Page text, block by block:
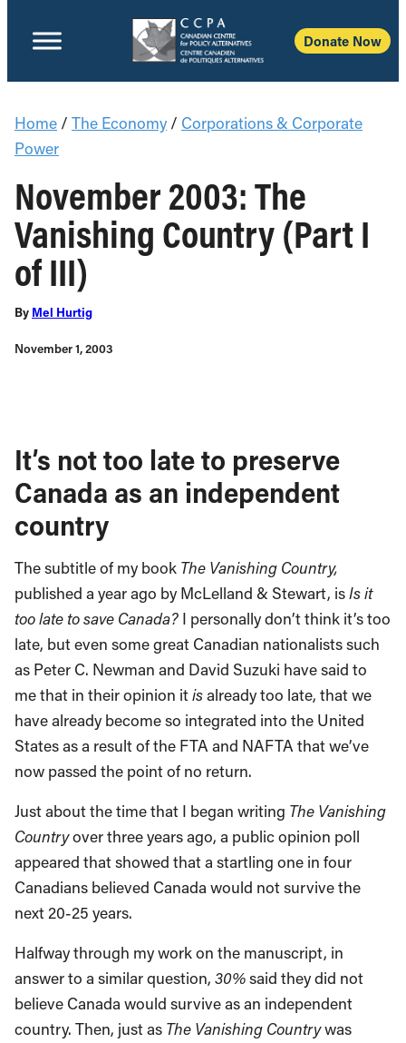
Donate Now
Home / The Economy / Corporations & Corporate
Power
November 2003: The
Vanishing Country (Part I
of III)
By Mel Hurtig
November 1, 2003
It’s not too late to preserve
Canada as an independent
country
The subtitle of my book The Vanishing Country,
published a year ago by McLelland & Stewart, isIs it
too late to save Canada? I personally don’t think it’s too
late, but even some great Canadian nationalists such
as Peter C. Newman and David Suzuki have said to
me that in their opinion itisalready too late, that we
have already become so integrated into the United
States as a result of the FTA and NAFTA that we’ve
now passed the point of no return.
Just about the time that I began writing The Vanishing
Countryover three years ago, a public opinion poll
appeared that showed that a startling one in four
Canadians believed Canada would not survive the
next 20-25 years.
Halfway through my work on the manuscript, in
answer to a similar question, 30%said they did not
believe Canada would survive as an independent
country. Then, just as The Vanishing Countrywas